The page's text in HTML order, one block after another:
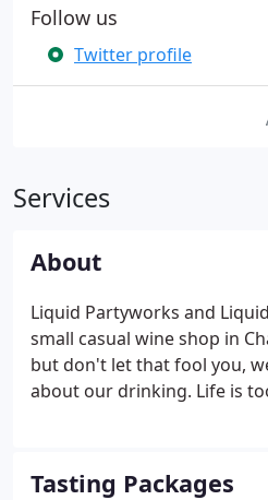
Follow us
Twitter profile
Services
About
Liquid Partyworks and
small casual wine shop in
but don't let that fool you,
about our drinking. Life is
small production spirits, we
Tasting Packages